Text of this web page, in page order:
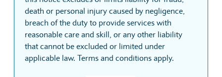
death or personal injury caused by negligence,
breach of the duty to provide services with
reasonable care and skill, or any other liability
that cannot be excluded or limited under
applicable law. Terms and conditions apply.